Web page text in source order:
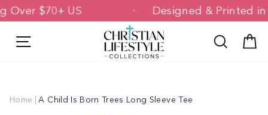
Skip
to
Over $70+ US Designed &
Search
Home | A Child Is Born Trees Long Sleeve Tee